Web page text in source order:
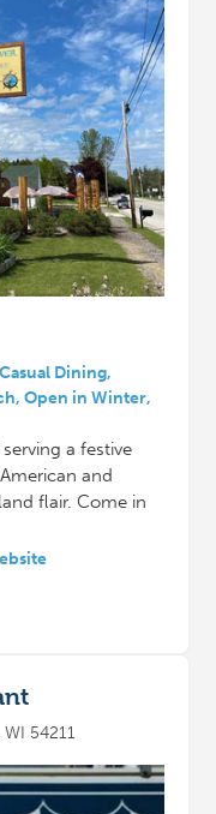
Dining,
Open in Winter,
a festive
and
flair. Come in
54211